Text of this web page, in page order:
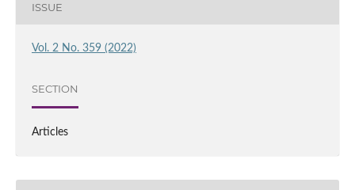
ISSUE
Vol. 2 No. 359 (2022)
SECTION
Articles